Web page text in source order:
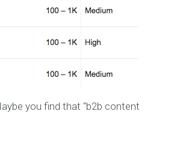
you find that “b2b content